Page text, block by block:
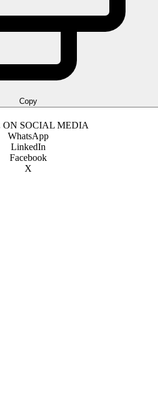
Copy
ON SOCIAL MEDIA
WhatsApp
LinkedIn
Facebook
X